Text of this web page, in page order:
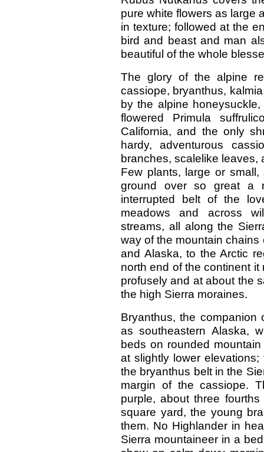
pure white flowers as large
in texture; followed at the
bird and beast and man
beautiful of the whole
The glory of the alpine
cassiope, bryanthus,
by the alpine
flowered Primula
California, and the only
hardy, adventurous
branches, scalelike leaves,
Few plants, large or
ground over so great a
interrupted belt of the
meadows and across
streams, all along the
way of the mountain chains
and Alaska, to the Arctic
north end of the continent
profusely and at about the
the high Sierra moraines.
Bryanthus, the
as southeastern Alaska,
beds on rounded
at slightly lower
the bryanthus belt in the
margin of the cassiope.
purple, about three
square yard, the young
them. No Highlander in
Sierra mountaineer in a